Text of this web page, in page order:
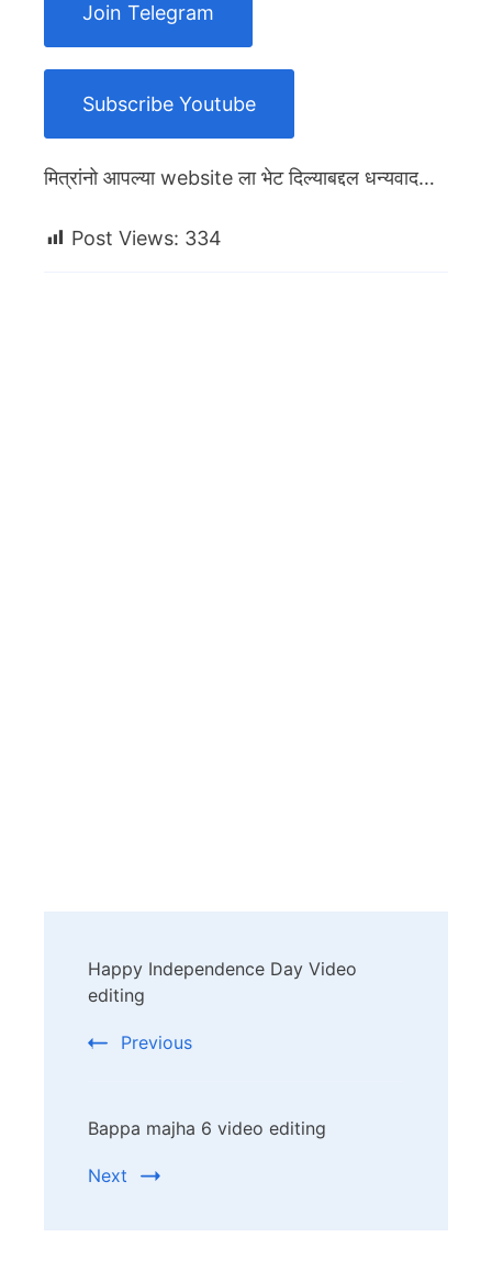
Join Telegram
Subscribe Youtube
मित्रांनो आपल्या website ला भेट दिल्याबद्दल धन्यवाद…
Post Views: 334
Navigation
Happy Independence Day Video
editing
Previous
Bappa majha 6 video editing
Next